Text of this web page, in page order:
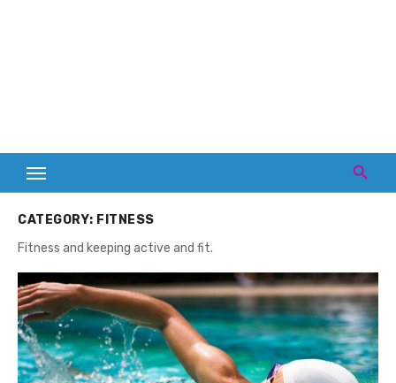
CATEGORY: FITNESS
Fitness and keeping active and fit.